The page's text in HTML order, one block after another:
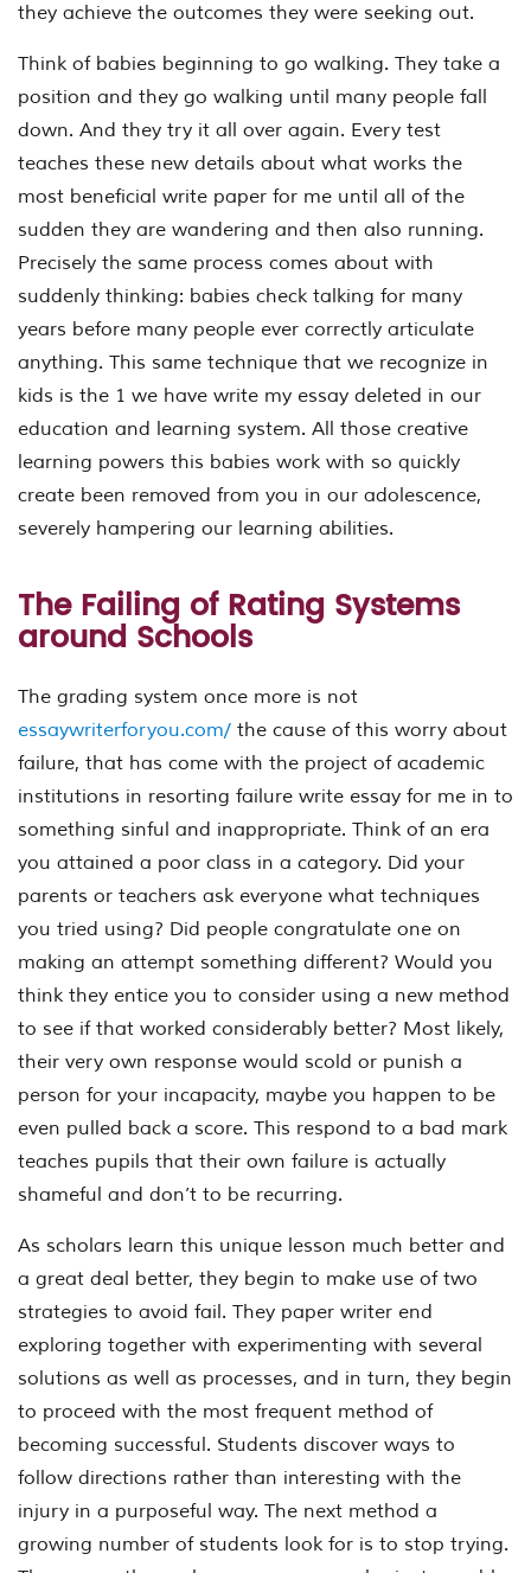
they achieve the outcomes they were seeking out.
Think of babies beginning to go walking. They take a
position and they go walking until many people fall
down. And they try it all over again. Every test
teaches these new details about what works the
most beneficial write paper for me until all of the
sudden they are wandering and then also running.
Precisely the same process comes about with
suddenly thinking: babies check talking for many
years before many people ever correctly articulate
anything. This same technique that we recognize in
kids is the 1 we have write my essay deleted in our
education and learning system. All those creative
learning powers this babies work with so quickly
create been removed from you in our adolescence,
severely hampering our learning abilities.
The Failing of Rating Systems
around Schools
The grading system once more is not
essaywriterforyou.com/ the cause of this worry about
failure, that has come with the project of academic
institutions in resorting failure write essay for me in to
something sinful and inappropriate. Think of an era
you attained a poor class in a category. Did your
parents or teachers ask everyone what techniques
you tried using? Did people congratulate one on
making an attempt something different? Would you
think they entice you to consider using a new method
to see if that worked considerably better? Most likely,
their very own response would scold or punish a
person for your incapacity, maybe you happen to be
even pulled back a score. This respond to a bad mark
teaches pupils that their own failure is actually
shameful and don’t to be recurring.
As scholars learn this unique lesson much better and
a great deal better, they begin to make use of two
strategies to avoid fail. They paper writer end
exploring together with experimenting with several
solutions as well as processes, and in turn, they begin
to proceed with the most frequent method of
becoming successful. Students discover ways to
follow directions rather than interesting with the
injury in a purposeful way. The next method a
growing number of students look for is to stop trying.